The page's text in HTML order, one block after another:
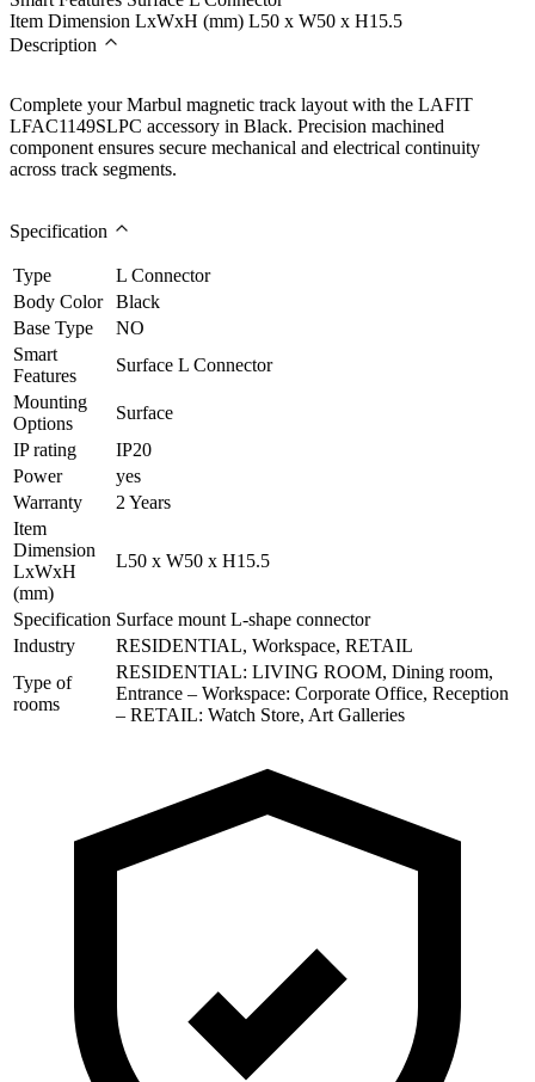
Item Dimension LxWxH (mm) L50 x W50 x H15.5
Description
Complete your Marbul magnetic track layout with the LAFIT
LFAC1149SLPC accessory in Black. Precision machined
component ensures secure mechanical and electrical continuity
across track segments.
Specification
Type
L Connector
Body Color
Black
Base Type
NO
Smart
Features
Surface L Connector
Mounting
Options
Surface
IP rating
IP20
Power
yes
Warranty
2 Years
Item
Dimension
LxWxH
(mm)
L50 x W50 x H15.5
Specification Surface mount L-shape connector
Industry
RESIDENTIAL, Workspace, RETAIL
Type of
rooms
RESIDENTIAL: LIVING ROOM, Dining room,
Entrance – Workspace: Corporate Office, Reception
– RETAIL: Watch Store, Art Galleries